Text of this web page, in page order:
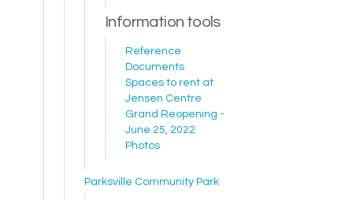
Information tools
Reference
Documents
Spaces to rent at
Jensen Centre
Grand Reopening -
June 25, 2022
Photos
Parksville Community Park